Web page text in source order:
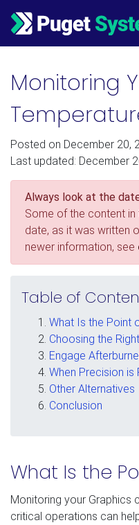
Main Navigation
Monitoring
Posted on December 20,
Last updated: December
Always look at the
Some of the content
date, as it was written
newer information, see
Table of
What Is the Point
Choosing the
Engage
When Precision is
Other Alternatives
Conclusion
What Is the
Monitoring your Graphics
critical operations can